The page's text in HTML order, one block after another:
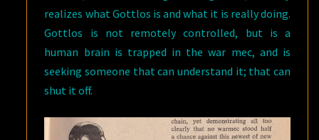
realizes what Gottlos is and what it is really doing.
Gottlos is not remotely controlled, but is a
human brain is trapped in the war mec, and is
seeking someone that can understand it; that can
shut it off.